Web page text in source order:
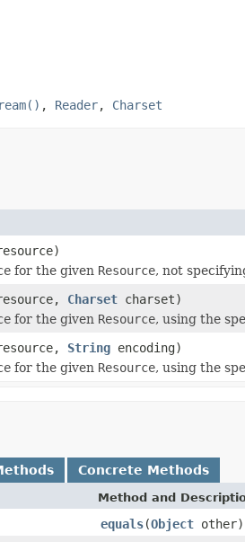
, Reader, Charset
for the given Resource, not
Charset charset)
for the given Resource, using the
String encoding)
for the given Resource, using the
Concrete Methods
Method and
equals(Object other)